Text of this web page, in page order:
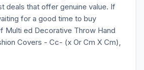
deals that offer genuine value. If
for a good time to buy
Multi ed Decorative Throw Hand
Covers - Cc- (x Or Cm X Cm),